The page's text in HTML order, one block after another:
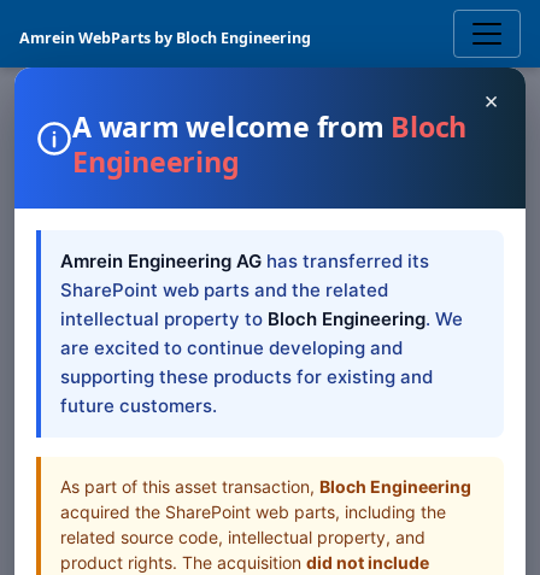
Amrein WebParts by Bloch Engineering
SQL & DATA
Image Carousel
SharePoint Web Part
The Image Carousel Web Part displays Sharepoint based
images as a carousel
View Downloads
×
A warm welcome from Bloch
Engineering
Amrein Engineering AG has transferred its
SharePoint web parts and the related
intellectual property to Bloch Engineering. We
are excited to continue developing and
supporting these products for existing and
future customers.
As part of this asset transaction, Bloch Engineering
acquired the SharePoint web parts, including the
related source code, intellectual property, and
product rights. The acquisition did not include